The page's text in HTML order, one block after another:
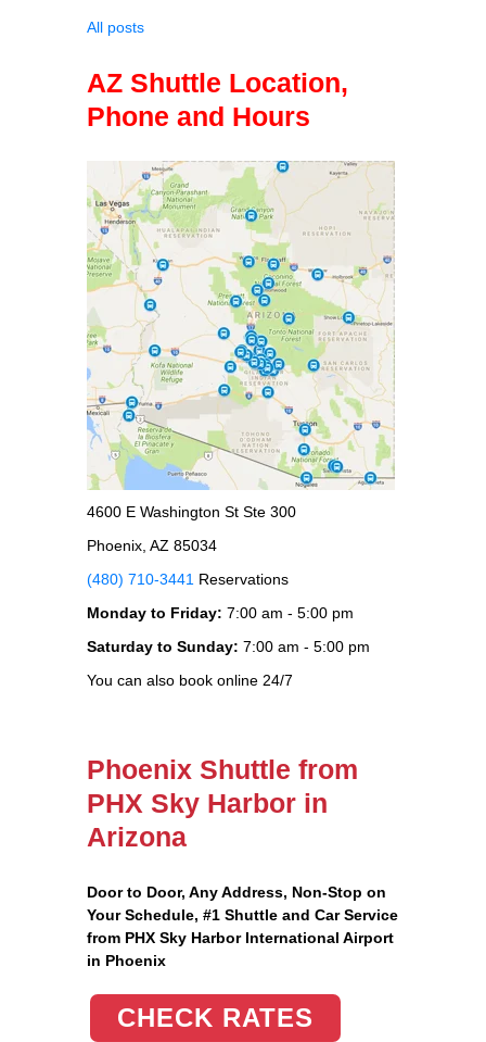
All posts
AZ Shuttle Location,
Phone and Hours
4600 E Washington St Ste 300
Phoenix, AZ 85034
(480) 710-3441 Reservations
Monday to Friday: 7:00 am - 5:00 pm
Saturday to Sunday: 7:00 am - 5:00 pm
You can also book online 24/7
Phoenix Shuttle from
PHX Sky Harbor in
Arizona
Door to Door, Any Address, Non-Stop on
Your Schedule, #1 Shuttle and Car Service
from PHX Sky Harbor International Airport
in Phoenix
CHECK RATES